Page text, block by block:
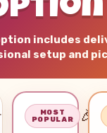
includes
setup and
MOST
POPULAR
🎉